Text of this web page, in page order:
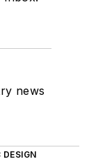
news
DESIGN